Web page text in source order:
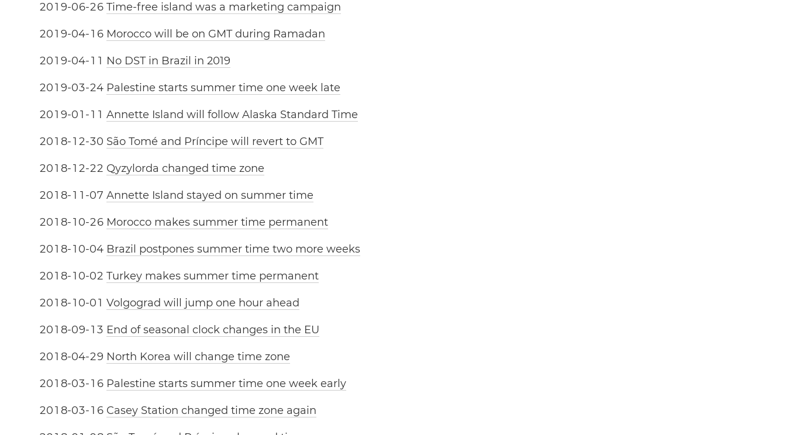
201 9-06-26 Time-free island was a marketing campaign
201 9-04-1 6 Morocco will be on GMT during Ramadan
201 9-04-1 1 No DST in Brazil in 2019
201 9-03-24 Palestine starts summer time one week late
201 9-01 -1 1 Annette Island will follow Alaska Standard Time
201 8-1 2-30 São Tomé and Príncipe will revert to GMT
201 8-1 2-22 Qyzylorda changed time zone
201 8-1 1 -07 Annette Island stayed on summer time
201 8-1 0-26 Morocco makes summer time permanent
201 8-1 0-04 Brazil postpones summer time two more weeks
201 8-1 0-02 Turkey makes summer time permanent
201 8-1 0-01 Volgograd will jump one hour ahead
201 8-09-1 3 End of seasonal clock changes in the EU
201 8-04-29 North Korea will change time zone
201 8-03-1 6 Palestine starts summer time one week early
201 8-03-1 6 Casey Station changed time zone again